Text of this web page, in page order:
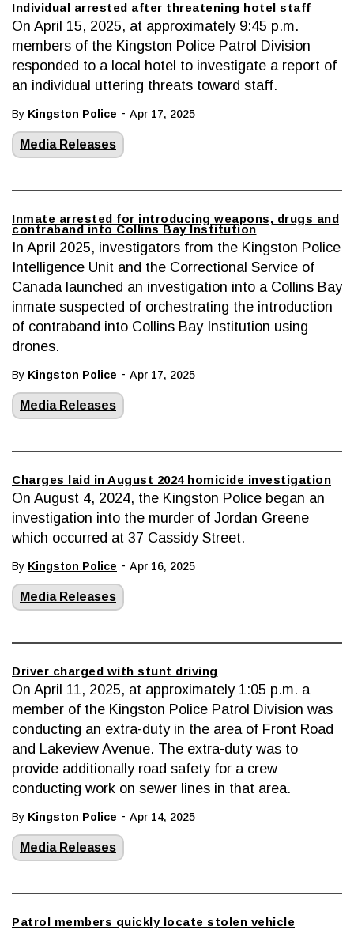
Individual arrested after threatening hotel staff
On April 15, 2025, at approximately 9:45 p.m.
members of the Kingston Police Patrol Division
responded to a local hotel to investigate a report of
an individual uttering threats toward staff.
By Kingston Police - Apr 17, 2025
Media Releases
Inmate arrested for introducing weapons, drugs and
contraband into Collins Bay Institution
In April 2025, investigators from the Kingston Police
Intelligence Unit and the Correctional Service of
Canada launched an investigation into a Collins Bay
inmate suspected of orchestrating the introduction
of contraband into Collins Bay Institution using
drones.
By Kingston Police - Apr 17, 2025
Media Releases
Charges laid in August 2024 homicide investigation
On August 4, 2024, the Kingston Police began an
investigation into the murder of Jordan Greene
which occurred at 37 Cassidy Street.
By Kingston Police - Apr 16, 2025
Media Releases
Driver charged with stunt driving
On April 11, 2025, at approximately 1:05 p.m. a
member of the Kingston Police Patrol Division was
conducting an extra-duty in the area of Front Road
and Lakeview Avenue. The extra-duty was to
provide additionally road safety for a crew
conducting work on sewer lines in that area.
By Kingston Police - Apr 14, 2025
Media Releases
Patrol members quickly locate stolen vehicle